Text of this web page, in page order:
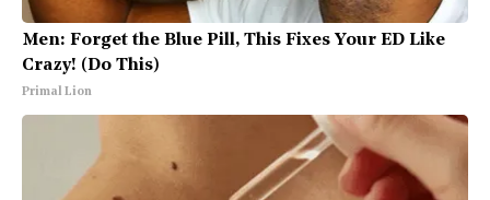
Men: Forget the Blue Pill, This Fixes Your ED Like
Crazy! (Do This)
Primal Lion